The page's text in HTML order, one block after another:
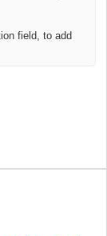
field, to add